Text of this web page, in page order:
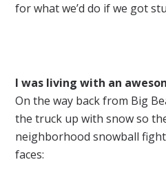
for what we’d do if we got
I was living with an
On the way back from Big
the truck up with snow so
neighborhood snowball
faces: